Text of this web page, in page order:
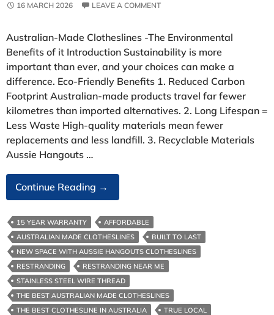
16 MARCH 2026 LEAVE A COMMENT
Australian‑Made Clotheslines -The Environmental
Benefits of it Introduction Sustainability is more
important than ever, and your choices can make a
difference. Eco‑Friendly Benefits 1. Reduced Carbon
Footprint Australian‑made products travel far fewer
kilometres than imported alternatives. 2. Long Lifespan =
Less Waste High‑quality materials mean fewer
replacements and less landfill. 3. Recyclable Materials
Aussie Hangouts …
Continue Reading Australian‑Made
Clotheslines-
The
Environmental
Benefits
Of
It
→
15 YEAR WARRANTY
AFFORDABLE
AUSTRALIAN MADE CLOTHESLINES
BUILT TO LAST
NEW SPACE WITH AUSSIE HANGOUTS CLOTHESLINES
RESTRANDING
RESTRANDING NEAR ME
STAINLESS STEEL WIRE THREAD
THE BEST AUSTRALIAN MADE CLOTHESLINES
THE BEST CLOTHESLINE IN AUSTRALIA
TRUE LOCAL